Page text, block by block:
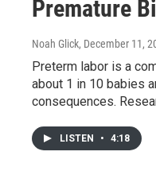
Premature
Noah Glick, December 11,
Preterm labor is a
about 1 in 10 babies
consequences.
LISTEN • 4:18